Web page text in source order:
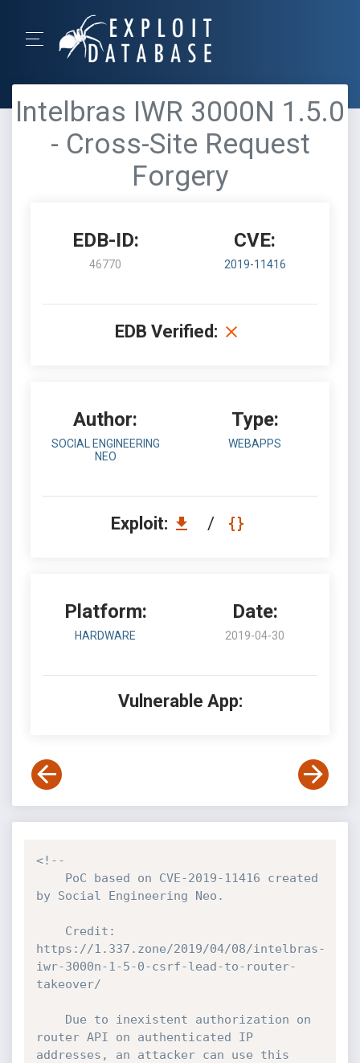
Intelbras IWR 3000N 1.5.0
- Cross-Site Request
Forgery
EDB-ID:
46770
CVE:
2019-11416
EDB Verified:
Author:
SOCIAL ENGINEERING
NEO
Type:
WEBAPPS
Exploit: /
Platform:
HARDWARE
Date:
2019-04-30
Vulnerable App:
<!--
by Social Engineering Neo.
https://1.337.zone/2019/04/08/intelbras-
iwr-3000n-1-5-0-csrf-lead-to-router-
takeover/
router API on authenticated IP
addresses, an attacker can use this